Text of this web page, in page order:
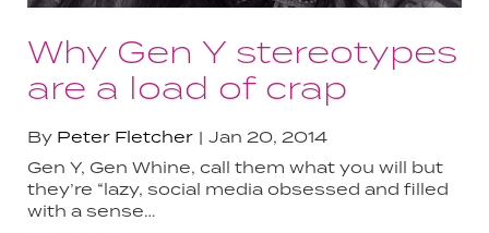
Why Gen Y stereotypes
are a load of crap
By Peter Fletcher
Jan 20, 2014
Gen Y, Gen Whine, call them what you will but
they’re “lazy, social media obsessed and filled
with a sense…